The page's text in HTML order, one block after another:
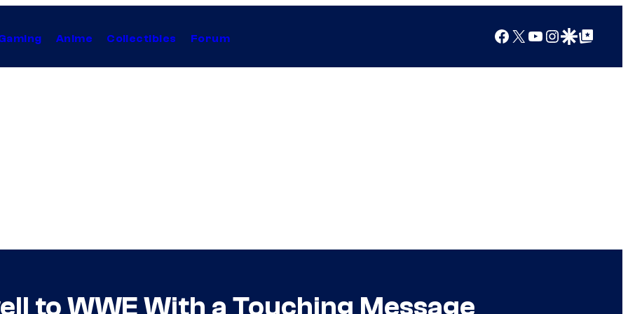
Anime Collectibles Forum Facebook
X YouTube
Instagram
Google Discover
Google Top Posts
to WWE With a Touching Message